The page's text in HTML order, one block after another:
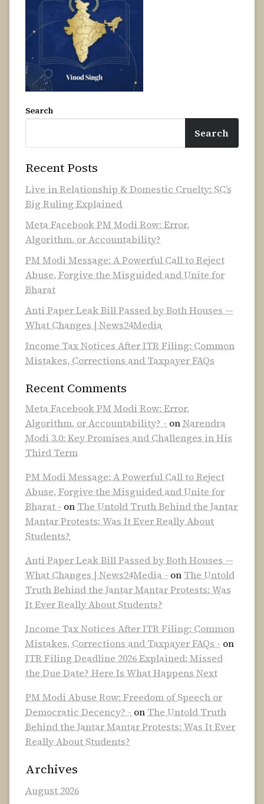
Search
Search
Recent Posts
Live in Relationship & Domestic Cruelty: SC’s
Big Ruling Explained
Meta Facebook PM Modi Row: Error,
Algorithm, or Accountability?
PM Modi Message: A Powerful Call to Reject
Abuse, Forgive the Misguided and Unite for
Bharat
Anti Paper Leak Bill Passed by Both Houses —
What Changes | News24Media
Income Tax Notices After ITR Filing: Common
Mistakes, Corrections and Taxpayer FAQs
Recent Comments
Meta Facebook PM Modi Row: Error,
Algorithm, or Accountability? - onNarendra
Modi 3.0: Key Promises and Challenges in His
Third Term
PM Modi Message: A Powerful Call to Reject
Abuse, Forgive the Misguided and Unite for
Bharat - on The Untold Truth Behind the Jantar
Mantar Protests: Was It Ever Really About
Students?
Anti Paper Leak Bill Passed by Both Houses —
What Changes | News24Media - on The Untold
Truth Behind the Jantar Mantar Protests: Was
It Ever Really About Students?
Income Tax Notices After ITR Filing: Common
Mistakes, Corrections and Taxpayer FAQs - on
ITR Filing Deadline 2026 Explained: Missed
the Due Date? Here Is What Happens Next
PM Modi Abuse Row: Freedom of Speech or
Democratic Decency? - on The Untold Truth
Behind the Jantar Mantar Protests: Was It Ever
Really About Students?
Archives
August 2026